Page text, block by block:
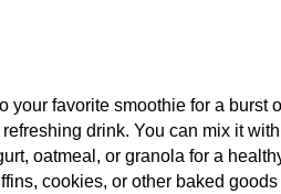
your favorite smoothie for a burst
drink. You can mix it
oatmeal, or granola for a
cookies, or other baked